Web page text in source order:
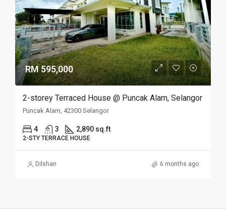
RM 595,000
2-storey Terraced House @ Puncak Alam, Selangor
Puncak Alam, 42300 Selangor
4 3 2,890 sq.ft
2-STY TERRACE HOUSE
Dilshan 6 months ago